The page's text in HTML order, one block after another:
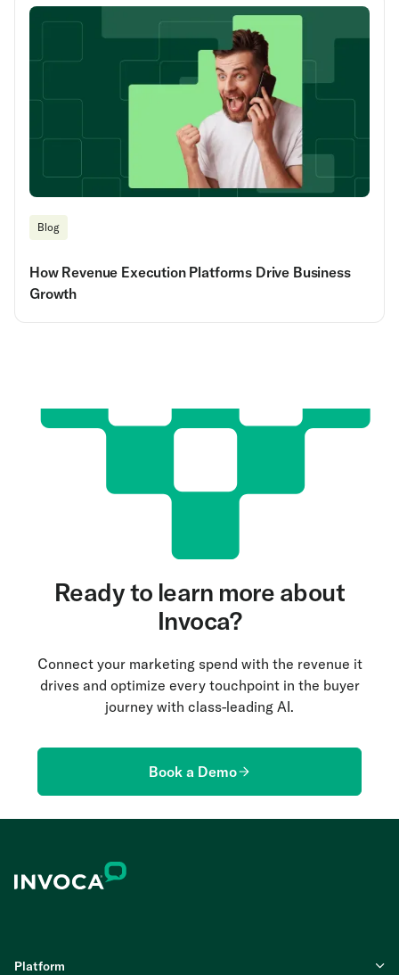
Blog
How Revenue Execution Platforms Drive Business
Growth
Ready to learn more about
Invoca?
Connect your marketing spend with the revenue it
drives and optimize every touchpoint in the buyer
journey with class-leading AI.
Book a Demo
Platform